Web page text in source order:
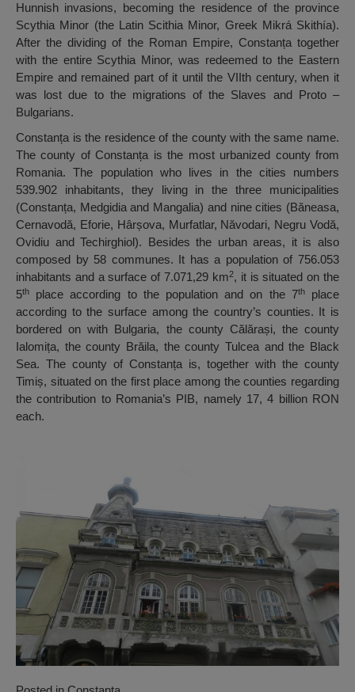
Hunnish invasions, becoming the residence of the province
Scythia Minor (the Latin Scithia Minor, Greek Mikrá Skithía).
After the dividing of the Roman Empire, Constanța together
with the entire Scythia Minor, was redeemed to the Eastern
Empire and remained part of it until the VIIth century, when it
was lost due to the migrations of the Slaves and Proto –
Bulgarians.
Constanța is the residence of the county with the same name.
The county of Constanța is the most urbanized county from
Romania. The population who lives in the cities numbers
539.902 inhabitants, they living in the three municipalities
(Constanța, Medgidia and Mangalia) and nine cities (Băneasa,
Cernavodă, Eforie, Hârșova, Murfatlar, Năvodari, Negru Vodă,
Ovidiu and Techirghiol). Besides the urban areas, it is also
composed by 58 communes. It has a population of 756.053
inhabitants and a surface of 7.071,29 km2, it is situated on the
5th place according to the population and on the 7thplace
according to the surface among the country’s counties. It is
bordered on with Bulgaria, the county Călărași, the county
Ialomița, the county Brăila, the county Tulcea and the Black
Sea. The county of Constanța is, together with the county
Timiș, situated on the first place among the counties regarding
the contribution to Romania’s PIB, namely 17, 4 billion RON
each.